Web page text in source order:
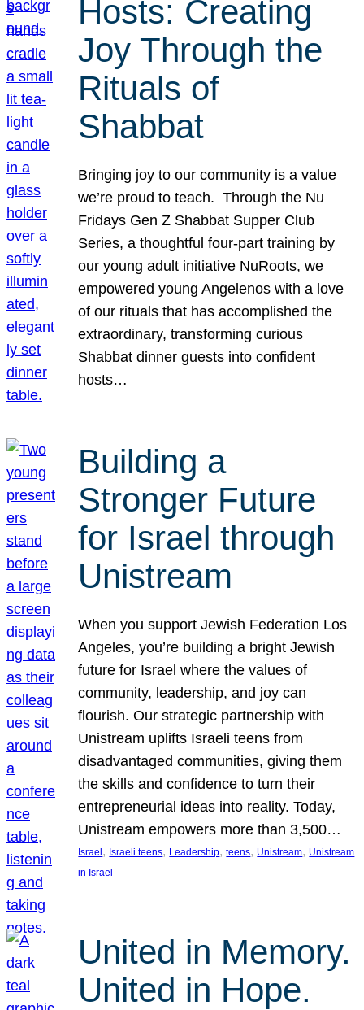
Hosts: Creating
Joy Through the
Rituals of
Shabbat
Bringing joy to our community is a value
we’re proud to teach. Through the Nu
Fridays Gen Z Shabbat Supper Club
Series, a thoughtful four-part training by
our young adult initiative NuRoots, we
empowered young Angelenos with a love
of our rituals that has accomplished the
extraordinary, transforming curious
Shabbat dinner guests into confident
hosts…
Building a
Stronger Future
for Israel through
Unistream
When you support Jewish Federation Los
Angeles, you’re building a bright Jewish
future for Israel where the values of
community, leadership, and joy can
flourish. Our strategic partnership with
Unistream uplifts Israeli teens from
disadvantaged communities, giving them
the skills and confidence to turn their
entrepreneurial ideas into reality. Today,
Unistream empowers more than 3,500…
Israel , Israeli teens, Leadership, teens, Unistream, Unistream
in Israel
United in Memory.
United in Hope.